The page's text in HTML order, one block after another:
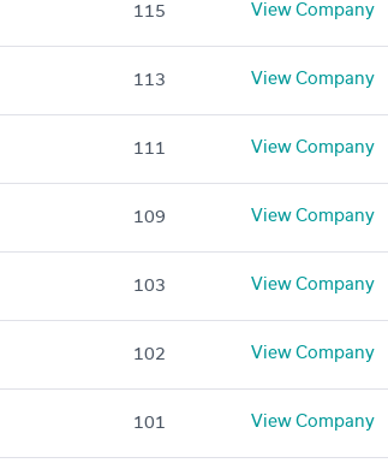
115 View Company
113 View Company
111 View Company
109 View Company
103 View Company
102 View Company
101 View Company